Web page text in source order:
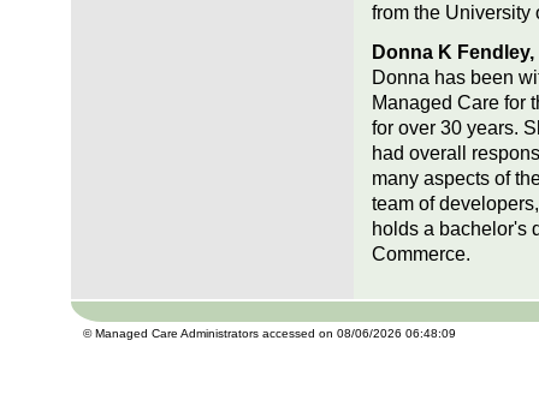
from the University
Donna K
Donna has been
Managed Care for
for over 30 years.
had overall
many aspects of
team of
holds a bachelor's
Commerce.
© Managed Care Administrators accessed on 08/06/2026 06:48:09